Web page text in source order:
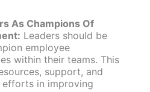
As Champions Of
Leaders should be
employee
within their teams. This
support, and
in improving